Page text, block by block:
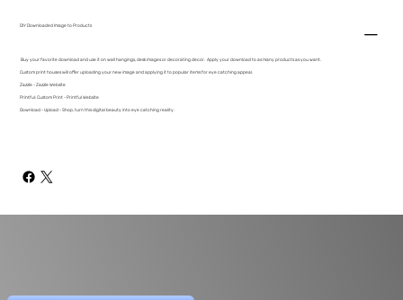
DIY Downloaded Image to Products
Buy your favorite download and use it on wall hangings, desk images or decorating decor. Apply your download to as many products as you want.
Custom print houses will offer uploading your new image and applying it to popular items for eye catching appeal.
Zazzle - Zazzle Website
Printful: Custom Print - Printful Website
Download - Upload - Shop, turn this digital beauty into eye catching reality.